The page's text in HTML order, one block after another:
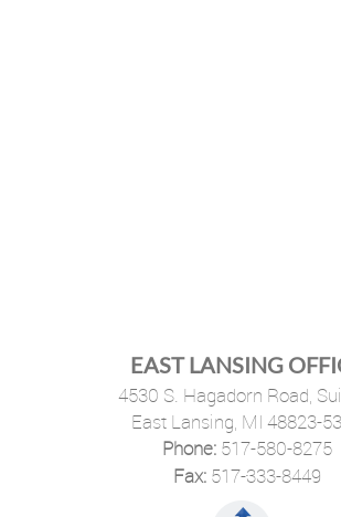
EAST LANSING
4530 S. Hagadorn Road,
East Lansing, MI 48823-
Phone: 517-580-8275
·
Fax: 517-333-8449